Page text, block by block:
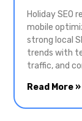
Holiday SEO
mobile
strong local
trends with
traffic, and
Read More »